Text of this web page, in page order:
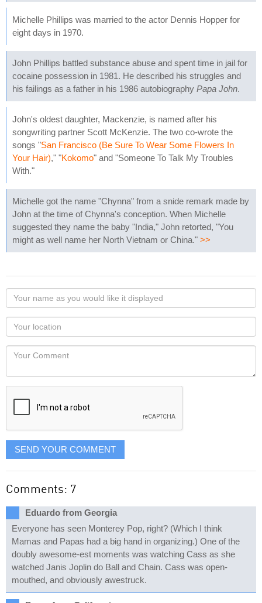
Michelle Phillips was married to the actor Dennis Hopper for
eight days in 1970.
John Phillips battled substance abuse and spent time in jail for
cocaine possession in 1981. He described his struggles and
his failings as a father in his 1986 autobiography Papa John.
John's oldest daughter, Mackenzie, is named after his
songwriting partner Scott McKenzie. The two co-wrote the
songs "San Francisco (Be Sure To Wear Some Flowers In
Your Hair)," "Kokomo" and "Someone To Talk My Troubles
With."
Michelle got the name "Chynna" from a snide remark made by
John at the time of Chynna's conception. When Michelle
suggested they name the baby "India," John retorted, "You
might as well name her North Vietnam or China." >>
Your
name
as
you
would
like
displayed
Your
Locaton
Your
SEND YOUR COMMENT
Comments: 7
Eduardo from Georgia
Everyone has seen Monterey Pop, right? (Which I think
Mamas and Papas had a big hand in organizing.) One of the
doubly awesome-est moments was watching Cass as she
watched Janis Joplin do Ball and Chain. Cass was open-
mouthed, and obviously awestruck.